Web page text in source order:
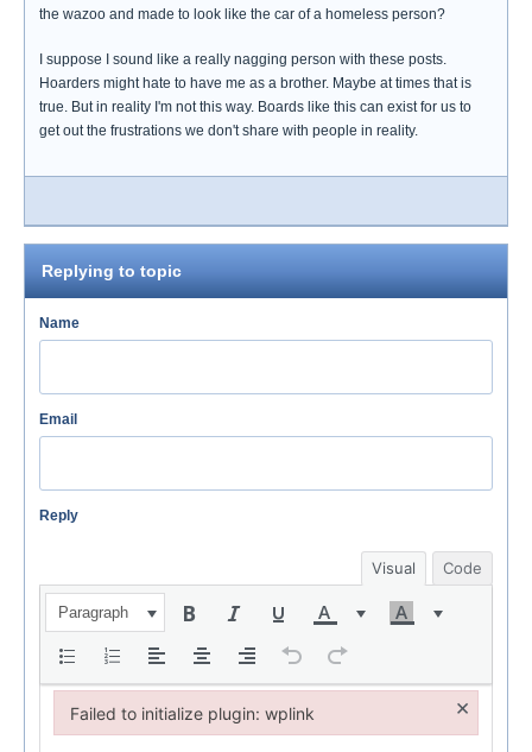
the wazoo and made to look like the car of a homeless person?
I suppose I sound like a really nagging person with these posts.
Hoarders might hate to have me as a brother. Maybe at times that is
true. But in reality I'm not this way. Boards like this can exist for us to
get out the frustrations we don't share with people in reality.
Replying to topic
Name
Email
Reply
Visual Code
Paragraph
Failed to initialize plugin: wplink ×
Failed to initialize plugin: wplink